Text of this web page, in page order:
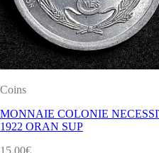
Coins
MONNAIE COLONIE
1922 ORAN SUP